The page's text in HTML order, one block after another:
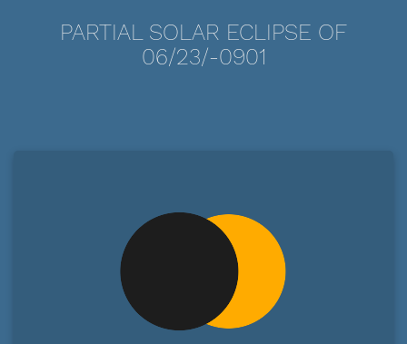
PARTIAL SOLAR ECLIPSE OF
06/23/-0901